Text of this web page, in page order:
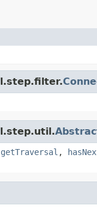
getTraversal ,